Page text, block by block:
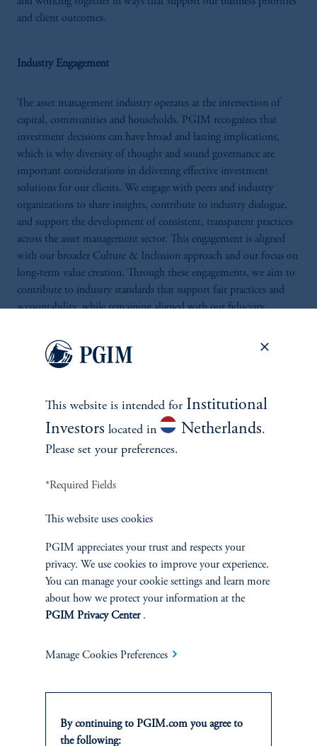
and client outcomes.
Industry Engagement
The asset management industry operates at the intersection of
capital, communities and households. PGIM recognizes that
investment decisions can have broad and lasting implications,
which is why diversity of thought and sound governance are
important considerations in delivering effective investment
solutions for our clients. We engage with peers and industry
organizations to share insights, contribute to industry dialogue,
and support the development of consistent, transparent practices
across the asset management sector. This engagement is aligned
with our broader Culture & Inclusion approach and our focus on
long‑term value creation. Through these engagements, we aim to
contribute to industry standards that support fair practices and
accountability, while remaining aligned with our fiduciary
PGIM works with clients who seek to allocate capital in line with
broader sustainability or responsible investment considerations
This website is intended for Institutional
Investors located in Netherlands.
Please set your preferences.
*Required Fields
This website uses cookies
PGIM appreciates your trust and respects your
privacy. We use cookies to improve your experience.
You can manage your cookie settings and learn more
about how we protect your information at the
PGIM Privacy Center.
Manage Cookies Preferences
By continuing to PGIM.com you agree to
the following: